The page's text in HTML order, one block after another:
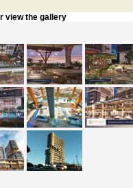
the gallery